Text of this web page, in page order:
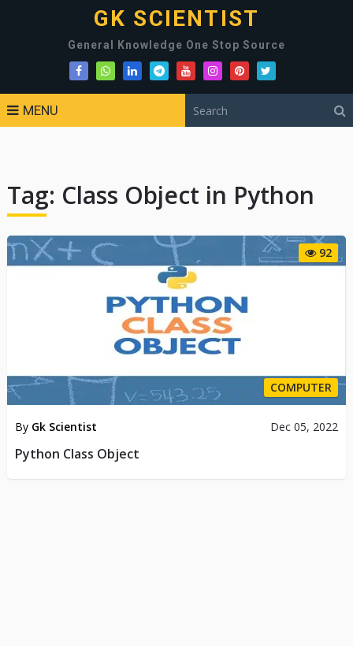
GK SCIENTIST
General Knowledge One Stop Source
MENU
Tag: Class Object in Python
92
COMPUTER
By Gk Scientist Dec 05, 2022
Python Class Object